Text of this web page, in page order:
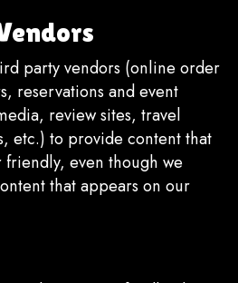
party vendors (online order
reservations and event
review sites, travel
etc.) to provide content that
friendly, even though we
that appears on our